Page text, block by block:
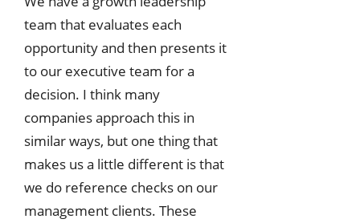
team that evaluates each
opportunity and then presents it
to our executive team for a
decision. I think many
companies approach this in
similar ways, but one thing that
makes us a little different is that
we do reference checks on our
management clients. These